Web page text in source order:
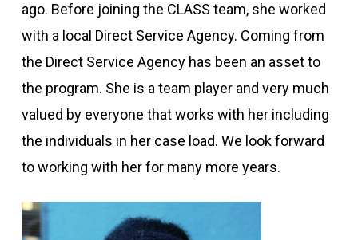
ago. Before joining the CLASS team, she worked
with a local Direct Service Agency. Coming from
the Direct Service Agency has been an asset to
the program. She is a team player and very much
valued by everyone that works with her including
the individuals in her case load. We look forward
to working with her for many more years.